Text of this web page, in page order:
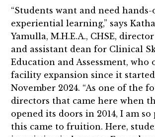
“Students want and need hands-
experiential learning,” says
Yamulla, M.H.E.A., CHSE,
and assistant dean for Clinical
Education and Assessment, who
facility expansion since it
November 2024. “As one of the
directors that came here when
opened its doors in 2014, I am
this came to fruition. Here,